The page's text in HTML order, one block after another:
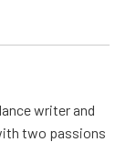
writer and
two passions